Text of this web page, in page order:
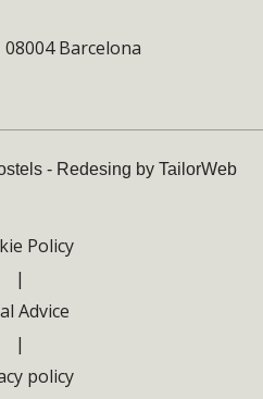
Barcelona
- Redesing by TailorWeb
Policy
|
Advice
|
policy